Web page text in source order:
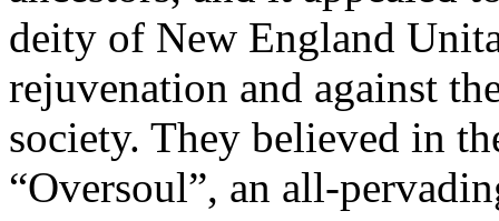
deity of New England
rejuvenation and against
society. They believed in
“Oversoul”, an all-